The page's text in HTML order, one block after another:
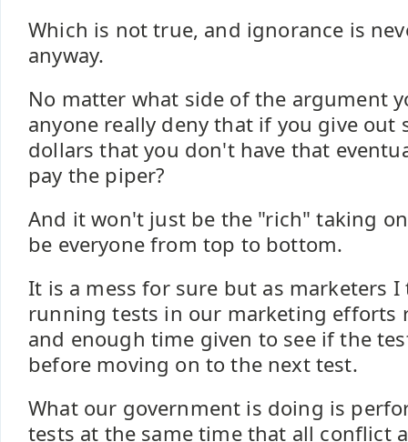
Which is not true, and ignorance is
anyway.
No matter what side of the argument
anyone really deny that if you give out
dollars that you don't have that
pay the piper?
And it won't just be the "rich" taking
be everyone from top to bottom.
It is a mess for sure but as marketers
running tests in our marketing efforts
and enough time given to see if the
before moving on to the next test.
What our government is doing is
tests at the same time that all conflict